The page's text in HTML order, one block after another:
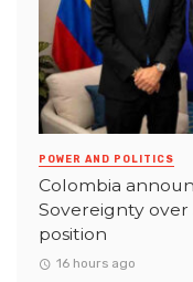
POWER AND POLITICS
Colombia
Sovereignty over
position
16 hours ago